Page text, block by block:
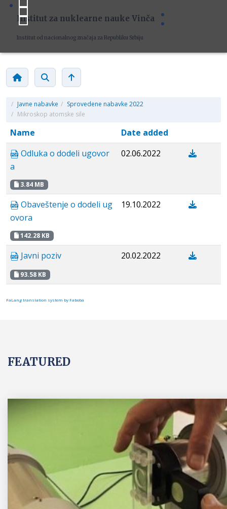
Institut za nuklearne nauke Vinča
Institut od nacionalnog značaja za Republiku Srbiju
/ Javne nabavke / Sprovedene nabavke 2022
/ Mikroskop atomske sile
Name
Date added
Odluka o dodeli ugovor
a
3.84 MB
02.06.2022
Obaveštenje o dodeli ug
ovora
142.28 KB
19.10.2022
Javni poziv
93.58 KB
20.02.2022
FaLang translation system by Faboba
FEATURED